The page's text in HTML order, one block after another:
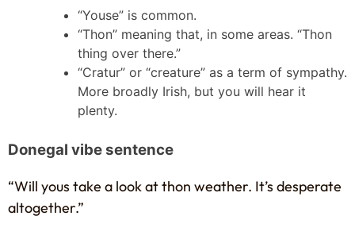
“Youse” is common.
“Thon” meaning that, in some areas. “Thon
thing over there.”
“Cratur” or “creature” as a term of sympathy.
More broadly Irish, but you will hear it
plenty.
Donegal vibe sentence
“Will yous take a look at thon weather. It’s desperate
altogether.”